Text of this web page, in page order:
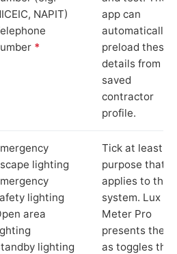
NAPIT)
*
app can
automatically
preload these
details from
saved
contractor
profile.
lighting
lighting
area
lighting
Tick at least
purpose that
applies to the
system. Lux
Meter Pro
presents these
as toggles that